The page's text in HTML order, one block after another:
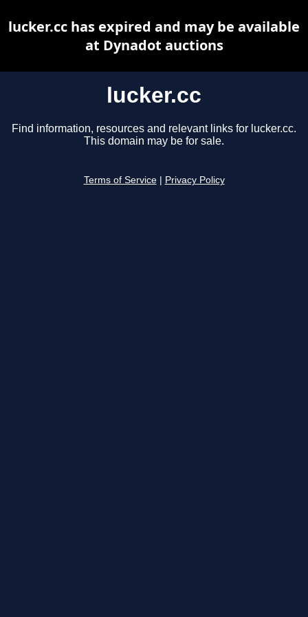
lucker.cc
Find information, resources and relevant links for lucker.cc.
This domain may be for sale.
Terms of Service Privacy Policy
lucker.cc has expired and may be available
at Dynadot auctions